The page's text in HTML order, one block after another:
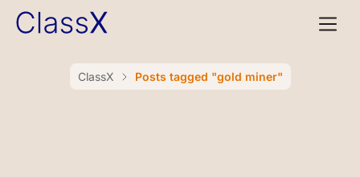
ClassX Posts tagged "gold miner"